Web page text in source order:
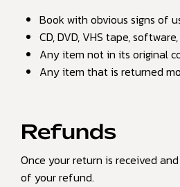
Book with obvious signs of
CD, DVD, VHS tape,
Any item not in its original
Any item that is returned
Refunds
Once your return is received
of your refund.